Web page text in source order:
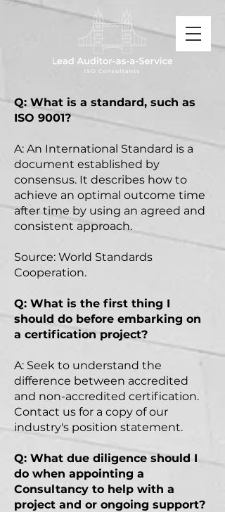
Q: What is a standard, such as
ISO 9001?
A: An International Standard is a
document established by
consensus. It describes how to
achieve an optimal outcome time
after time by using an agreed and
consistent approach.
Source: World Standards
Cooperation.
Q: What is the first thing I
should do before embarking on
a certification project?
A: Seek to understand the
difference between accredited
and non-accredited certification.
Contact us for a copy of our
industry's position statement.
Q: What due diligence should I
do when appointing a
Consultancy to help with a
project and or ongoing support?